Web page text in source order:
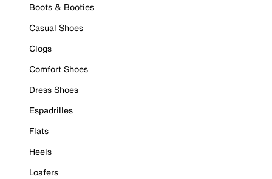
Boots & Booties
Casual Shoes
Clogs
Comfort Shoes
Dress Shoes
Espadrilles
Flats
Heels
Loafers